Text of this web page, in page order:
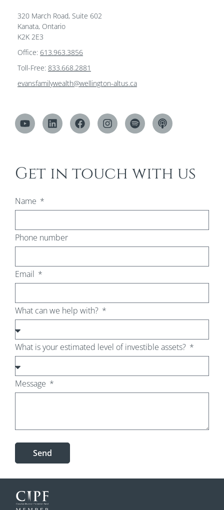
320 March Road, Suite 602
Kanata, Ontario
K2K 2E3
Office: 613.963.3856
Toll-Free: 833.668.2881
evansfamilywealth@wellington-altus.ca
Get in touch with us
Name
Phone number
Email
What can we help with?
What is your estimated level of investible assets?
Message
Send